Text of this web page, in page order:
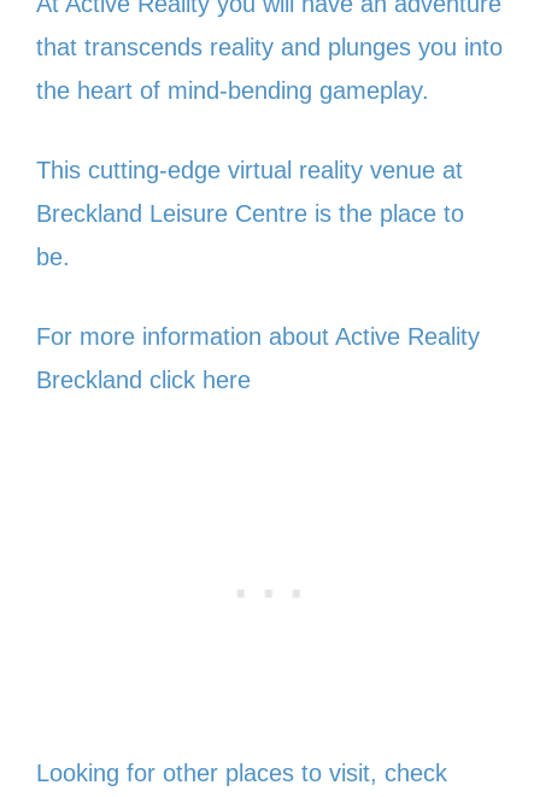
that transcends reality and plunges you into
the heart of mind-bending gameplay.
This cutting-edge virtual reality venue at
Breckland Leisure Centre is the place to
be.
For more information about Active Reality
Breckland click here
Looking for other places to visit, check